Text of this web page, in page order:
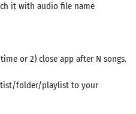
it with audio file name
or 2) close app after N songs.
folder/playlist to your